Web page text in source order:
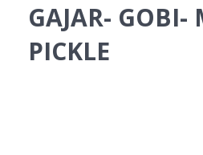
GAJAR-
PICKLE